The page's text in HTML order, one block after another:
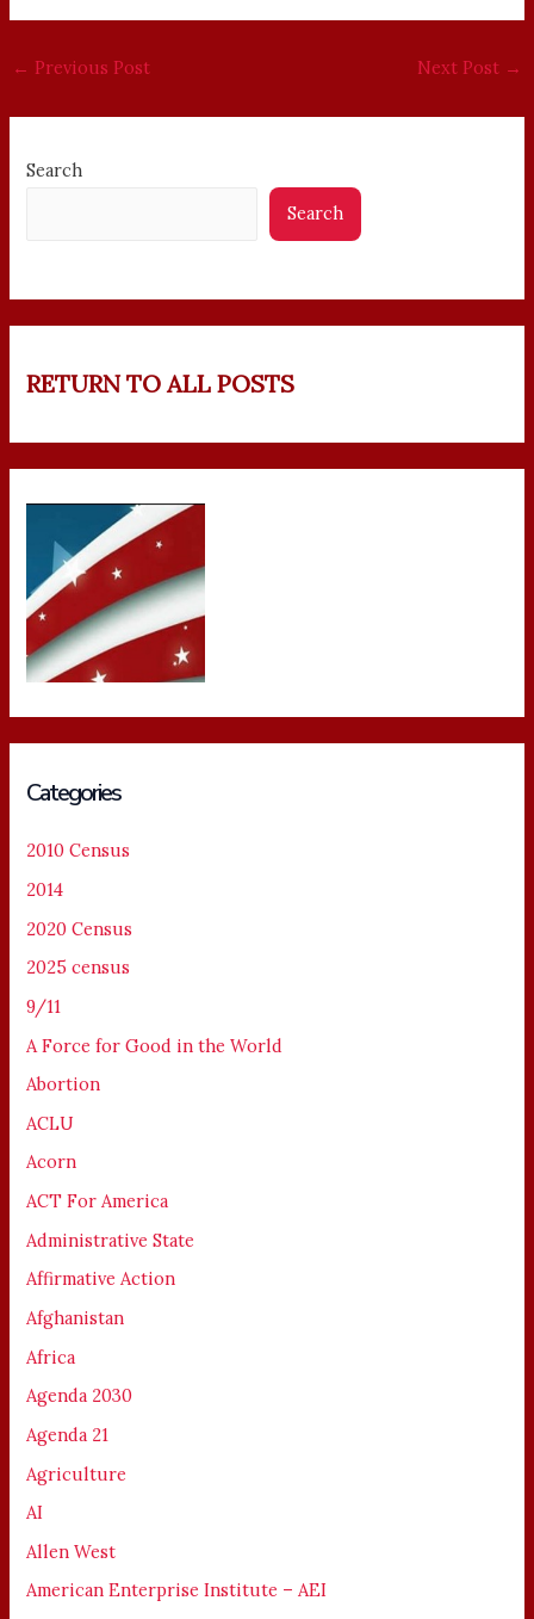
← Previous Post Next Post →
Search
Search
RETURN TO ALL POSTS
Categories
2010 Census
2014
2020 Census
2025 census
9/11
A Force for Good in the World
Abortion
ACLU
Acorn
ACT For America
Administrative State
Affirmative Action
Afghanistan
Africa
Agenda 2030
Agenda 21
Agriculture
AI
Allen West
American Enterprise Institute – AEI